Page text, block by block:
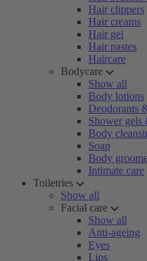
Hair clippers
Hair creams
Hair gel
Hair pastes
Haircare
Bodycare
Show all
Body lotions
Deodorants
Shower gels
Body
Soap
Body
Intimate care
Toiletries
Show all
Facial care
Show all
Anti-ageing
Eyes
Lips